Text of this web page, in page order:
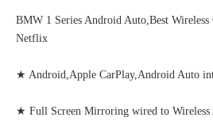
BMW 1 Series Android Auto,Best
Netflix
★ Android,Apple CarPlay,Android Auto
★ Full Screen Mirroring wired to Wireless